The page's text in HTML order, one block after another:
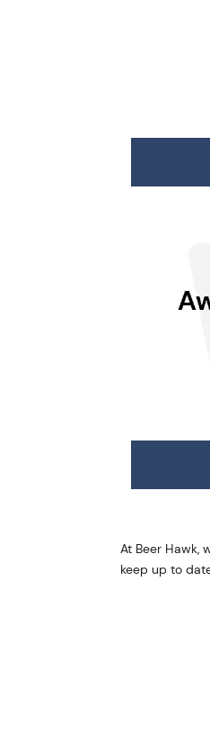
At Beer Hawk,
keep up to